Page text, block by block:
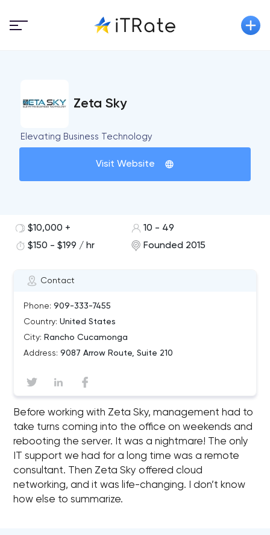
Zeta Sky
Elevating Business Technology
Visit Website
Contact
Phone: 909-333-7455
Country: United States
City: Rancho Cucamonga
Address: 9087 Arrow Route, Suite 210
$10,000 +
10 - 49
$150 - $199 / hr
Founded 2015
Before working with Zeta Sky, management had to
take turns coming into the office on weekends and
rebooting the server. It was a nightmare! The only
IT support we had for a long time was a remote
consultant. Then Zeta Sky offered cloud
networking, and it was life-changing. I don’t know
how else to summarize.